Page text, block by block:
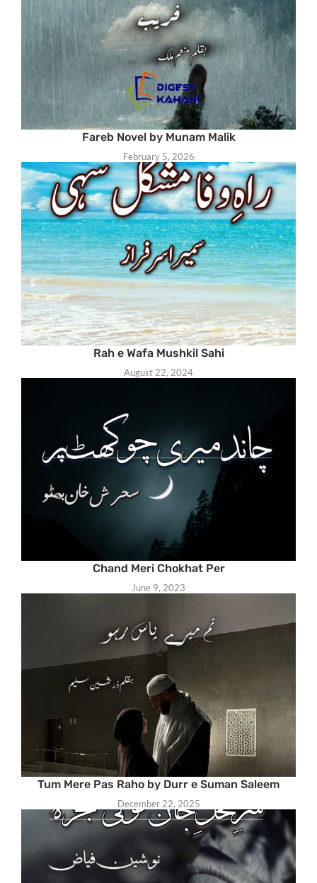
Fareb Novel by Munam Malik
February 5, 2026
Rah e Wafa Mushkil Sahi
August 22, 2024
Chand Meri Chokhat Per
June 9, 2023
Tum Mere Pas Raho by Durr e Suman Saleem
December 22, 2025